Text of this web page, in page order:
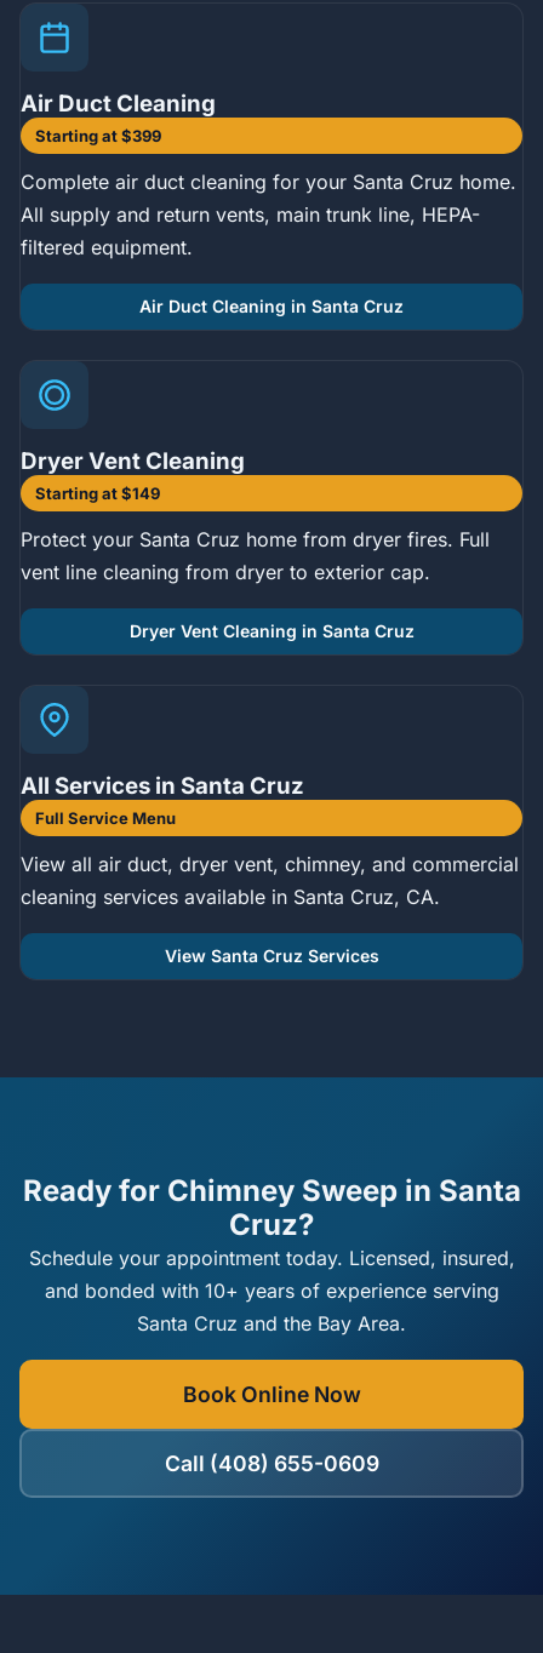
Air Duct Cleaning
Starting at $399
Complete air duct cleaning for your Santa Cruz home.
All supply and return vents, main trunk line, HEPA-
filtered equipment.
Air Duct Cleaning in Santa Cruz
Dryer Vent Cleaning
Starting at $149
Protect your Santa Cruz home from dryer fires. Full
vent line cleaning from dryer to exterior cap.
Dryer Vent Cleaning in Santa Cruz
All Services in Santa Cruz
Full Service Menu
View all air duct, dryer vent, chimney, and commercial
cleaning services available in Santa Cruz, CA.
View Santa Cruz Services
Ready for Chimney Sweep in Santa
Cruz?
Schedule your appointment today. Licensed, insured,
and bonded with 10+ years of experience serving
Santa Cruz and the Bay Area.
Book Online Now
Call (408) 655-0609